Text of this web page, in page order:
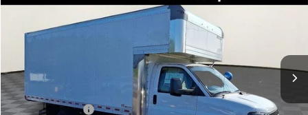
1HA6GVC78RN012937 Model:CG33903
BURTON PRICE
Less
MSRP:
Burton Discount
-$2,907